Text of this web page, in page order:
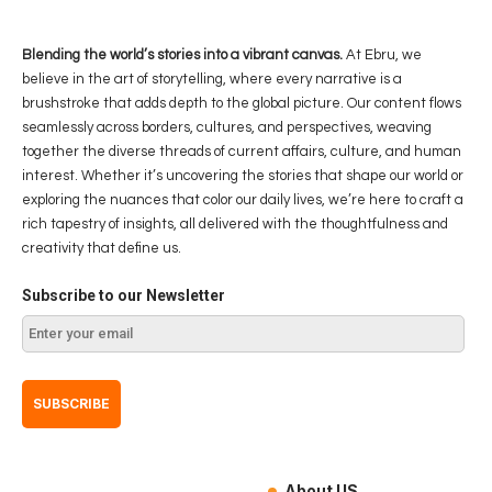
Blending the world’s stories into a vibrant canvas. At Ebru, we
believe in the art of storytelling, where every narrative is a
brushstroke that adds depth to the global picture. Our content flows
seamlessly across borders, cultures, and perspectives, weaving
together the diverse threads of current affairs, culture, and human
interest. Whether it’s uncovering the stories that shape our world or
exploring the nuances that color our daily lives, we’re here to craft a
rich tapestry of insights, all delivered with the thoughtfulness and
creativity that define us.
Subscribe to our Newsletter